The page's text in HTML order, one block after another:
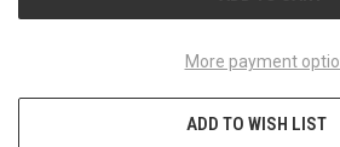
More payment
ADD TO WISH LIST